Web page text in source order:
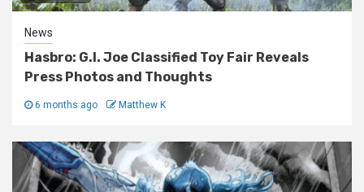
News
Hasbro: G.I. Joe Classified Toy Fair Reveals
Press Photos and Thoughts
6 months ago Matthew K